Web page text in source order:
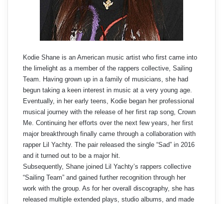
Kodie Shane is an American music artist who first came into
the limelight as a member of the rappers collective, Sailing
Team. Having grown up in a family of musicians, she had
begun taking a keen interest in music at a very young age.
Eventually, in her early teens, Kodie began her professional
musical journey with the release of her first rap song, Crown
Me. Continuing her efforts over the next few years, her first
major breakthrough finally came through a collaboration with
rapper Lil Yachty. The pair released the single “Sad” in 2016
and it turned out to be a major hit.
Subsequently, Shane joined Lil Yachty’s rappers collective
“Sailing Team” and gained further recognition through her
work with the group. As for her overall discography, she has
released multiple extended plays, studio albums, and made